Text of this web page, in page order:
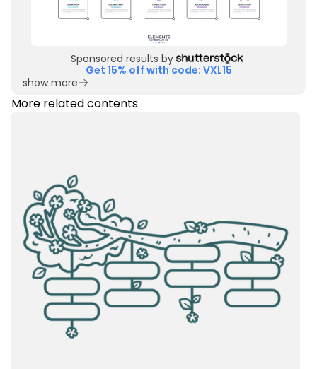
Sponsored results by
Get 15% off with code: VXL15
show more
More related contents